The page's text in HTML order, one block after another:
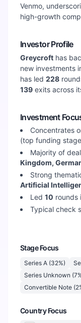
Venmo,
high-growth
Investor Profile
Greycroft has
new investments
has led 228
139 exits across
Investment
Concentrates
(top funding
Majority of
Kingdom,
Strong
Artificial
Led 10 rounds
Typical check
Stage Focus
Series A (32%)
Series Unknown (7
Convertible Note (2
Country Focus